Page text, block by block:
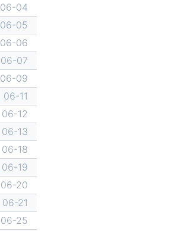
06-04
06-05
06-06
06-07
06-09
06-11
06-12
06-13
06-18
06-19
06-20
06-21
06-25